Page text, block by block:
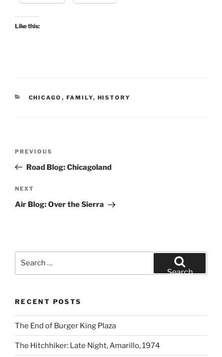
Like this:
CATEGORIES
CHICAGO , FAMILY, HISTORY
Previous
Post
PREVIOUS
Road Blog: Chicagoland
Next
Post
NEXT
Air Blog: Over the Sierra
Search
RECENT POSTS
The End of Burger King Plaza
The Hitchhiker: Late Night, Amarillo, 1974